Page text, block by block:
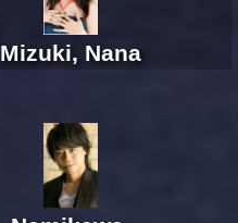
Mizuki, Nana